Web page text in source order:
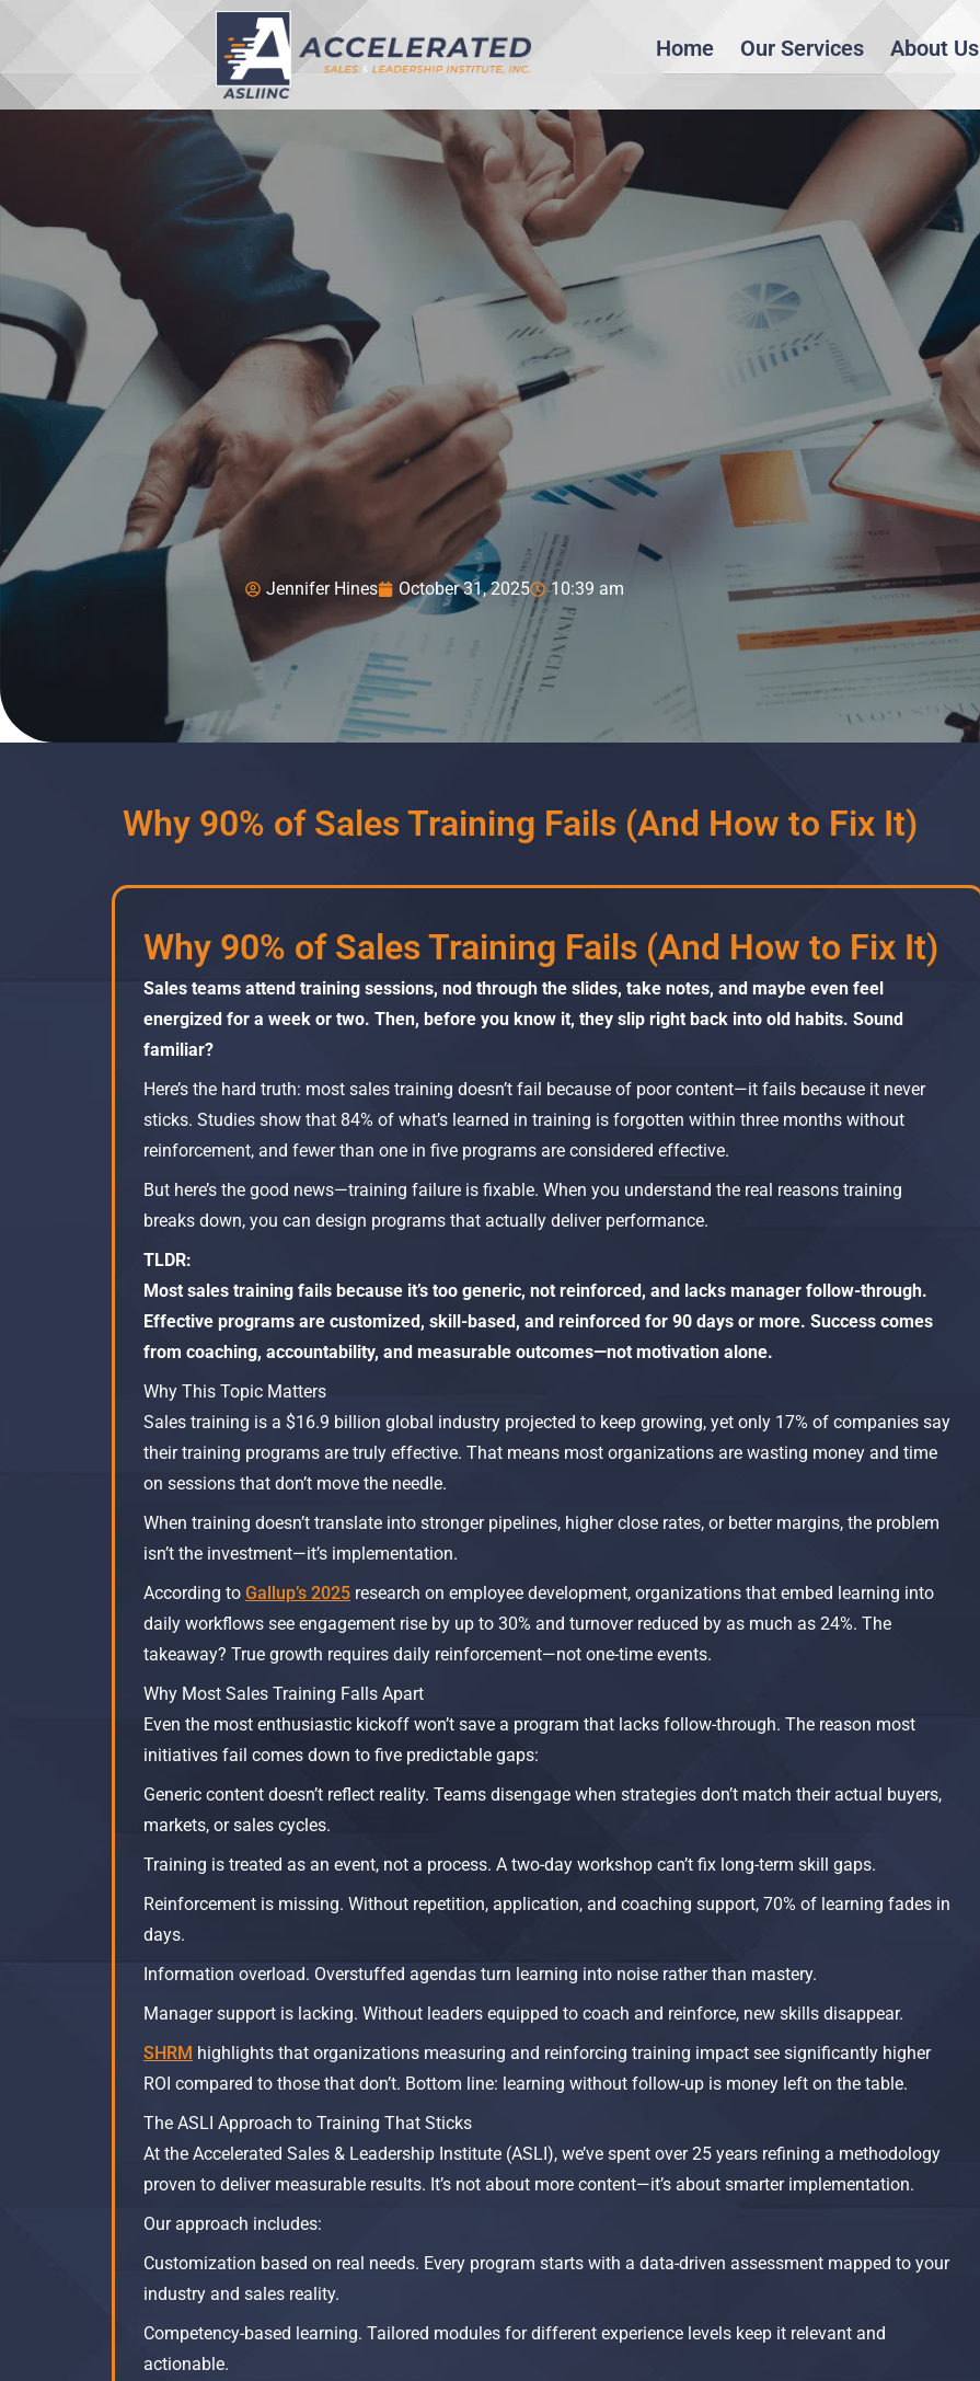
Home Our Services About Us
Jennifer Hines October 31, 2025 10:39 am
Why 90% of Sales Training Fails (And How to Fix It)
Why 90% of Sales Training Fails (And How to Fix It)
Sales teams attend training sessions, nod through the slides, take notes, and maybe even feel
energized for a week or two. Then, before you know it, they slip right back into old habits. Sound
familiar?
Here’s the hard truth: most sales training doesn’t fail because of poor content—it fails because it never
sticks. Studies show that 84% of what’s learned in training is forgotten within three months without
reinforcement, and fewer than one in five programs are considered effective.​
But here’s the good news—training failure is fixable. When you understand the real reasons training
breaks down, you can design programs that actually deliver performance.
TLDR:
Most sales training fails because it’s too generic, not reinforced, and lacks manager follow-through.
Effective programs are customized, skill-based, and reinforced for 90 days or more. Success comes
from coaching, accountability, and measurable outcomes—not motivation alone.
Why This Topic Matters
Sales training is a $16.9 billion global industry projected to keep growing, yet only 17% of companies say
their training programs are truly effective. That means most organizations are wasting money and time
on sessions that don’t move the needle.​
When training doesn’t translate into stronger pipelines, higher close rates, or better margins, the problem
isn’t the investment—it’s implementation.
According to Gallup’s 2025 research on employee development, organizations that embed learning into
daily workflows see engagement rise by up to 30% and turnover reduced by as much as 24%. The
takeaway? True growth requires daily reinforcement—not one-time events.​
Why Most Sales Training Falls Apart
Even the most enthusiastic kickoff won’t save a program that lacks follow-through. The reason most
initiatives fail comes down to five predictable gaps:
Generic content doesn’t reflect reality. Teams disengage when strategies don’t match their actual buyers,
markets, or sales cycles.
Training is treated as an event, not a process. A two-day workshop can’t fix long-term skill gaps.
Reinforcement is missing. Without repetition, application, and coaching support, 70% of learning fades in
days.
Information overload. Overstuffed agendas turn learning into noise rather than mastery.
Manager support is lacking. Without leaders equipped to coach and reinforce, new skills disappear.
SHRM highlights that organizations measuring and reinforcing training impact see significantly higher
ROI compared to those that don’t. Bottom line: learning without follow-up is money left on the table.​
The ASLI Approach to Training That Sticks
At the Accelerated Sales & Leadership Institute (ASLI), we’ve spent over 25 years refining a methodology
proven to deliver measurable results. It’s not about more content—it’s about smarter implementation.
Our approach includes:
Customization based on real needs. Every program starts with a data-driven assessment mapped to your
industry and sales reality.
Competency-based learning. Tailored modules for different experience levels keep it relevant and
actionable.